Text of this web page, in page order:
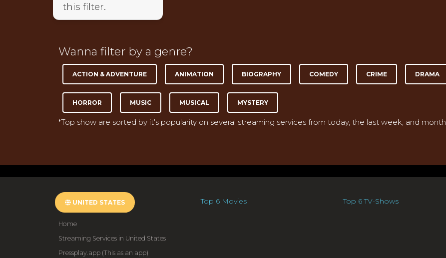
this filter.
Wanna filter by a genre?
ACTION & ADVENTURE ANIMATION BIOGRAPHY COMEDY CRIME DRAMA
HORROR MUSIC MUSICAL MYSTERY
*Top show are sorted by it's popularity on several streaming services from today, the last week, and month.
UNITED STATES
Home
Streaming Services in United States
Pressplay.app (This as an app)
Top 6 Movies Top 6 TV-Shows